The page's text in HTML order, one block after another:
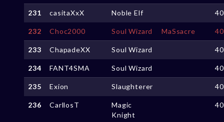
231 casitaXxX Noble Elf
232 Choc2000 Soul Wizard MaSsacre
233 ChapadeXX Soul Wizard
234 FANT4SMA Soul Wizard
235 Exion Slaughterer
236 CarllosT
Magic
Knight